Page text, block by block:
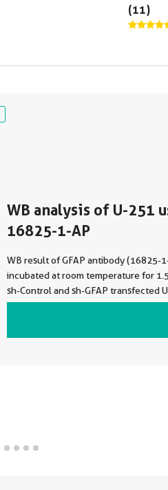
(11)
WB analysis of U-251
16825-1-AP
WB result of GFAP antibody (16825-
incubated at room temperature for
sh-Control and sh-GFAP transfected